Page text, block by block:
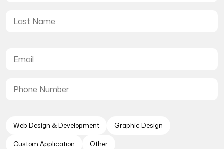
Web Design & Development Graphic Design
Custom Application Other